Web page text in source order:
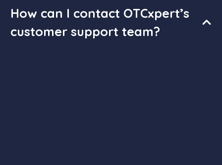
How can I contact OTCxpert’s
customer support team?